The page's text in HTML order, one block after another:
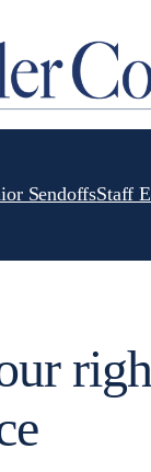
SendoffsStaff